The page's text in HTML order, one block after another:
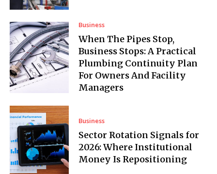
Business
When The Pipes Stop,
Business Stops: A Practical
Plumbing Continuity Plan
For Owners And Facility
Managers
Business
Sector Rotation Signals for
2026: Where Institutional
Money Is Repositioning